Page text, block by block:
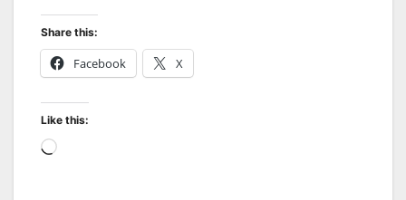
Share this:
Facebook X
Like this:
Loading…